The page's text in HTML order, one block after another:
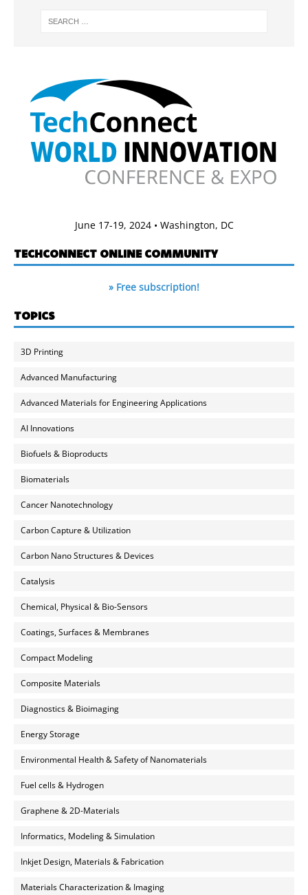
June 17-19, 2024 • Washington, DC
TECHCONNECT ONLINE COMMUNITY
» Free subscription!
TOPICS
3D Printing
Advanced Manufacturing
Advanced Materials for Engineering Applications
AI Innovations
Biofuels & Bioproducts
Biomaterials
Cancer Nanotechnology
Carbon Capture & Utilization
Carbon Nano Structures & Devices
Catalysis
Chemical, Physical & Bio-Sensors
Coatings, Surfaces & Membranes
Compact Modeling
Composite Materials
Diagnostics & Bioimaging
Energy Storage
Environmental Health & Safety of Nanomaterials
Fuel cells & Hydrogen
Graphene & 2D-Materials
Informatics, Modeling & Simulation
Inkjet Design, Materials & Fabrication
Materials Characterization & Imaging